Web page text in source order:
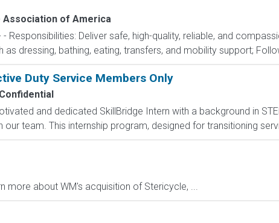
Association of America
Responsibilities: Deliver safe, high-quality, reliable, and
dressing, bathing, eating, transfers, and mobility support;
Duty Service Members Only
and dedicated SkillBridge Intern with a background in
our team. This internship program, designed for transitioning
more about WM's acquisition of Stericycle, ...